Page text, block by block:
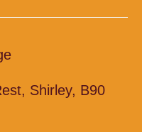
Shirley, B90